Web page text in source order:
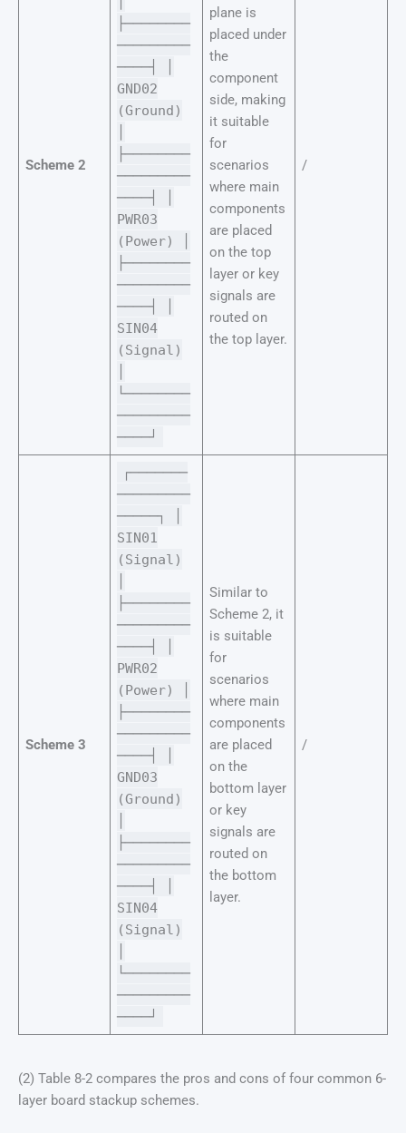
Scheme 2
├────────
─────────
────┤ │
GND02
(Ground)
├────────
─────────
────┤ │
PWR03
(Power) │
├────────
─────────
────┤ │
SIN04
(Signal)
└────────
─────────
────┘
plane is
placed under
the
component
side, making
it suitable
for
scenarios
where main
components
are placed
on the top
layer or key
signals are
routed on
the top layer.
/
Scheme 3
┌───────
─────────
─────┐ │
SIN01
(Signal)
├────────
─────────
────┤ │
PWR02
(Power) │
├────────
─────────
────┤ │
GND03
(Ground)
├────────
─────────
────┤ │
SIN04
(Signal)
└────────
─────────
────┘
Similar to
Scheme 2, it
is suitable
for
scenarios
where main
components
are placed
on the
bottom layer
or key
signals are
routed on
the bottom
layer.
/
(2) Table 8-2 compares the pros and cons of four common 6-
layer board stackup schemes.